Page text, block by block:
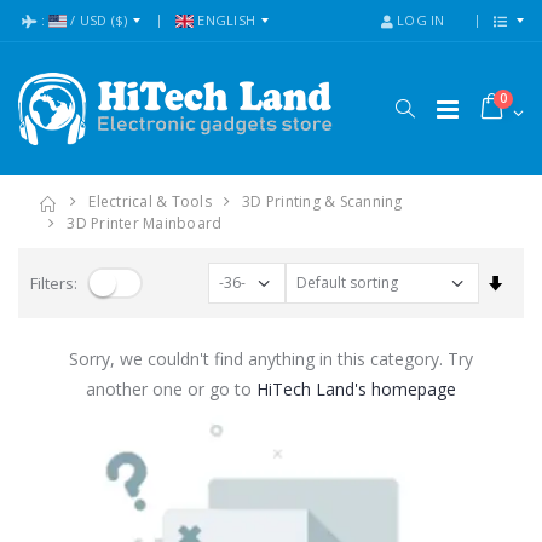
: / USD ($) ENGLISH LOG IN
0
Electrical & Tools
3D Printing & Scanning
3D Printer Mainboard
Filters: Set
Sorry, we couldn't find anything in this category. Try
another one or go to HiTech Land's homepage